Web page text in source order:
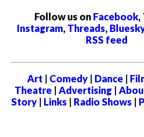
Follow us on Facebook,
Instagram, Threads,
RSS feed
Art | Comedy| Dance |
Theatre | Advertising |
Story | Links | Radio Shows |